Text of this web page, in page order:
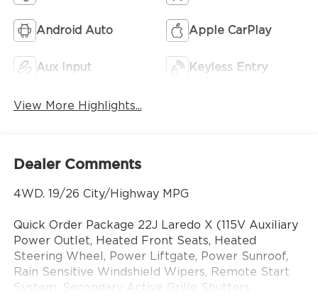
Android Auto Apple CarPlay
Aux Input Keyless Entry
View More Highlights...
Dealer Comments
4WD. 19/26 City/Highway MPG
Quick Order Package 22J Laredo X (115V Auxiliary
Power Outlet, Heated Front Seats, Heated
Steering Wheel, Power Liftgate, Power Sunroof,
Rain Sensitive Windshield Wipers, Remote Start
System, Secondary Active Grille Shutters,